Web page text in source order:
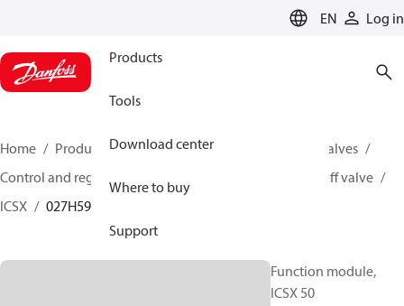
EN Log in
Products
Tools
Download center
Where to buy
Support
Home Products Climate Solutions for cooling
Valves
Control and regulating valves
Hot gas powered on/off valve
ICSX
027H5900
Function module,
ICSX 50